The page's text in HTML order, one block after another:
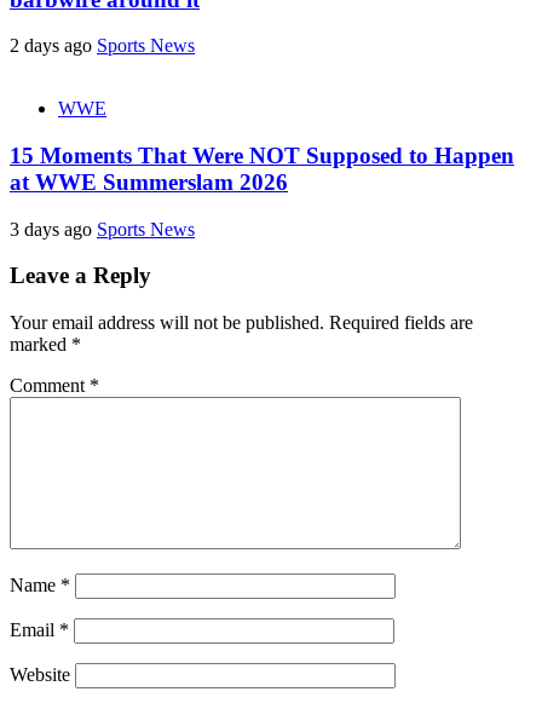
2 days ago Sports News
WWE
15 Moments That Were NOT Supposed to Happen
at WWE Summerslam 2026
3 days ago Sports News
Leave a Reply
Your email address will not be published. Required fields are
marked *
Comment *
Name *
Email *
Website